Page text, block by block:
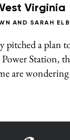
Virginia
AND SARAH
pitched a plan
Power Station,
are wondering